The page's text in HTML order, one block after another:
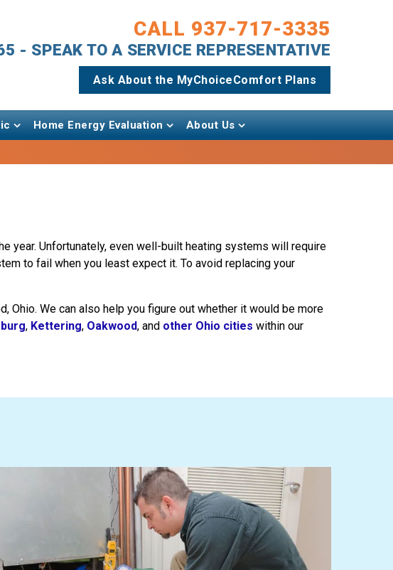
CALL 937-717-3335
- SPEAK TO A SERVICE REPRESENTATIVE
Ask About the MyChoiceComfort Plans
Home Energy Evaluation About Us
year. Unfortunately, even well-built heating systems will require
to fail when you least expect it. To avoid replacing your
We can also help you figure out whether it would be more
, Kettering, Oakwood, and other Ohio cities within our